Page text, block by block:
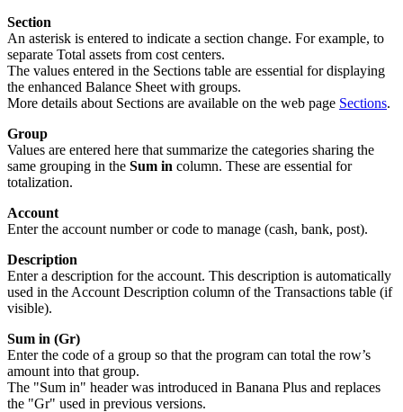
Section
An asterisk is entered to indicate a section change. For example, to
separate Total assets from cost centers.
The values entered in the Sections table are essential for displaying
the enhanced Balance Sheet with groups.
More details about Sections are available on the web page Sections.
Group
Values are entered here that summarize the categories sharing the
same grouping in the Sum in column. These are essential for
totalization.
Account
Enter the account number or code to manage (cash, bank, post).
Description
Enter a description for the account. This description is automatically
used in the Account Description column of the Transactions table (if
visible).
Sum in (Gr)
Enter the code of a group so that the program can total the row’s
amount into that group.
The "Sum in" header was introduced in Banana Plus and replaces
the "Gr" used in previous versions.